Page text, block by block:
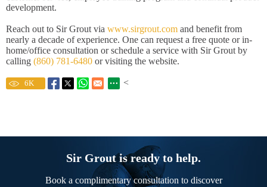
development.
Reach out to Sir Grout via www.sirgrout.com and benefit from
nearly a decade of experience. One can request a free quote or in-
home/office consultation or schedule a service with Sir Grout by
calling (860) 781-6480 or visiting the website.
<
6K
Sir Grout is ready to help.
Book a complimentary consultation to discover